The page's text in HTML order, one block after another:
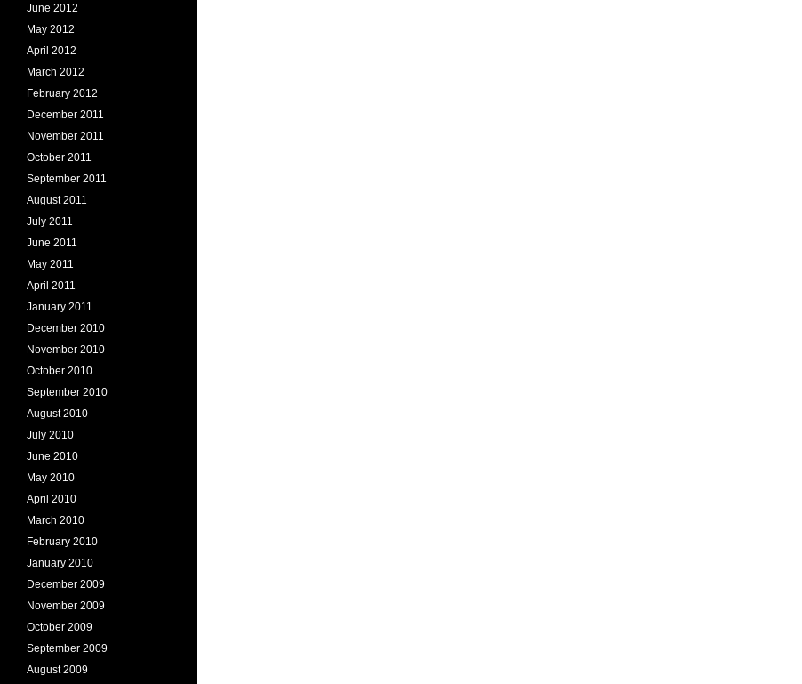
June 2012
May 2012
April 2012
March 2012
February 2012
December 2011
November 2011
October 2011
September 2011
August 2011
July 2011
June 2011
May 2011
April 2011
January 2011
December 2010
November 2010
October 2010
September 2010
August 2010
July 2010
June 2010
May 2010
April 2010
March 2010
February 2010
January 2010
December 2009
November 2009
October 2009
September 2009
August 2009